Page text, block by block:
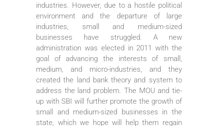
industries. However, due to a hostile political
environment and the departure of large
industries, small and medium-sized
businesses have struggled. A new
administration was elected in 2011 with the
goal of advancing the interests of small,
medium, and micro-industries, and they
created the land bank theory and system to
address the land problem. The MOU and tie-
up with SBI will further promote the growth of
small and medium-sized businesses in the
state, which we hope will help them regain